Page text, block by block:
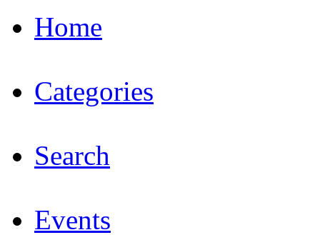
Home
Categories
Search
Events